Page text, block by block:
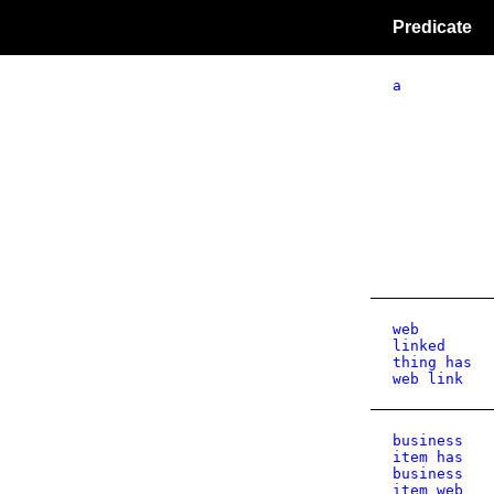
Predicate
a
web
linked
thing has
web link
business
item has
business
item web